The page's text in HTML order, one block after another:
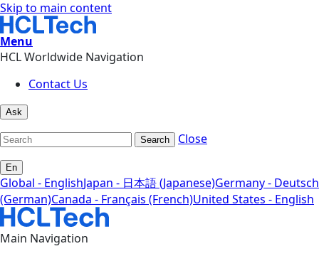
Skip to main content
Menu
HCL Worldwide Navigation
Contact Us
Ask
Search Close
En
Global - EnglishJapan - 日本語 (Japanese)Germany - Deutsch
(German)Canada - Français (French)United States - English
Main Navigation